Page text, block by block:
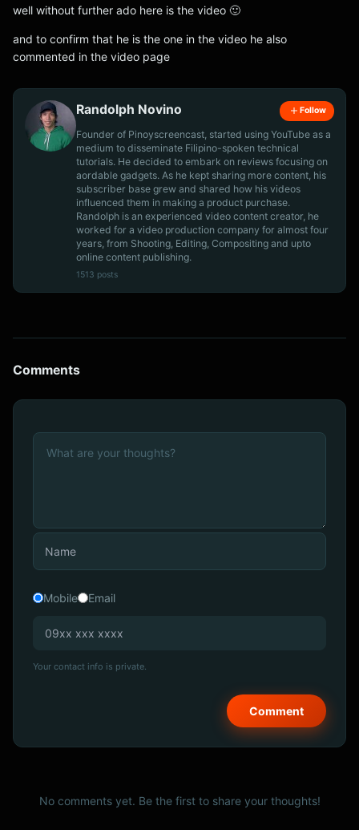
well without further ado here is the video 🙂
and to confirm that he is the one in the video he also
commented in the video page
Randolph Novino Follow
Founder of Pinoyscreencast, started using YouTube as a
medium to disseminate Filipino-spoken technical
tutorials. He decided to embark on reviews focusing on
aordable gadgets. As he kept sharing more content, his
subscriber base grew and shared how his videos
influenced them in making a product purchase.
Randolph is an experienced video content creator, he
worked for a video production company for almost four
years, from Shooting, Editing, Compositing and upto
online content publishing.
1513 posts
Comments
Mobile Email
Your contact info is private.
No comments yet. Be the first to share your thoughts!